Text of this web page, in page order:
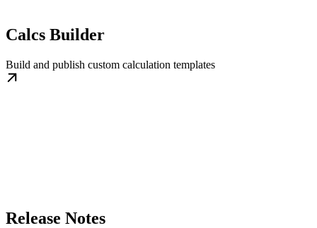
Calcs Builder
Build and publish custom calculation templates
Release Notes